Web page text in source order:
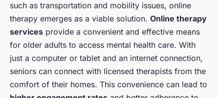
such as transportation and mobility issues, online
therapy emerges as a viable solution. Online therapy
services provide a convenient and effective means
for older adults to access mental health care. With
just a computer or tablet and an internet connection,
seniors can connect with licensed therapists from the
comfort of their homes. This convenience can lead to